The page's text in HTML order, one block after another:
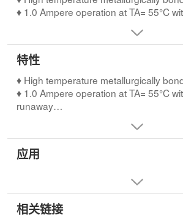
♦ 1.0 Ampere operation at TA= 55°C
♦ Hermetically sealed package
♦ Capable of meeting environmental
19500
♦ High temperature soldering
350°C/10 seconds, 0.375” (9.5mm)
(2.3kg) tension
特性
♦ High temperature metallurgically
♦ 1.0 Ampere operation at TA= 55°C
runaway
♦ Hermetically sealed package
♦ Capable of meeting environmental
19500
350°C/10 seconds, 0.375” (9.5mm)
(2.3kg) tension
应用
相关链接